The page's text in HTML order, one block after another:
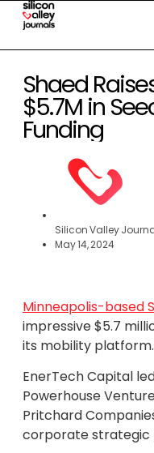
Shaed
$5.7M in
Funding
Silicon Valley
May 14, 2024
Minneapolis-based
impressive $5.7
its mobility platform.
EnerTech Capital
Powerhouse
Pritchard
corporate strategic